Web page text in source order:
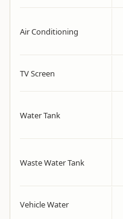
Air Conditioning
TV Screen
Water Tank
Waste Water Tank
Vehicle Water